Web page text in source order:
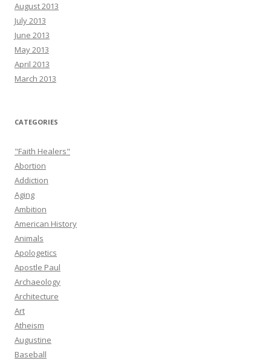
August 2013
July 2013
June 2013
May 2013
April 2013
March 2013
CATEGORIES
"Faith Healers"
Abortion
Addiction
Aging
Ambition
American History
Animals
Apologetics
Apostle Paul
Archaeology
Architecture
Art
Atheism
Augustine
Baseball